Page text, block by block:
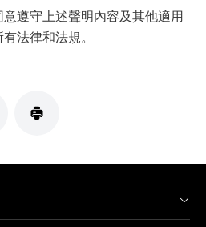
遵守上述聲明內容及其他適用
法律和法規。